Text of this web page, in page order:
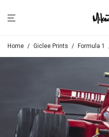
Home / Giclee Prints / Formula 1